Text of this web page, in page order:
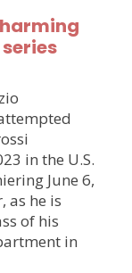
in the U.S.
June 6,
as he is
of his
in